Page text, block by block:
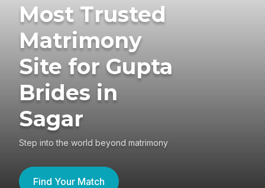
Most Trusted
Matrimony
Site for Gupta
Brides in
Sagar
Step into the world beyond matrimony
Find Your Match